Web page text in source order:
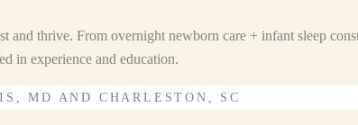
thrive. From overnight newborn care + infant sleep
in experience and education.
MD AND CHARLESTON, SC